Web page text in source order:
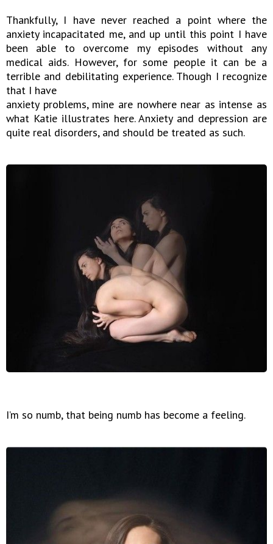
Thankfully, I have never reached a point where the
anxiety incapacitated me, and up until this point I have
been able to overcome my episodes without any
medical aids. However, for some people it can be a
terrible and debilitating experience. Though I recognize
that I have
anxiety problems, mine are nowhere near as intense as
what Katie illustrates here. Anxiety and depression are
quite real disorders, and should be treated as such.
I’m so numb, that being numb has become a feeling.